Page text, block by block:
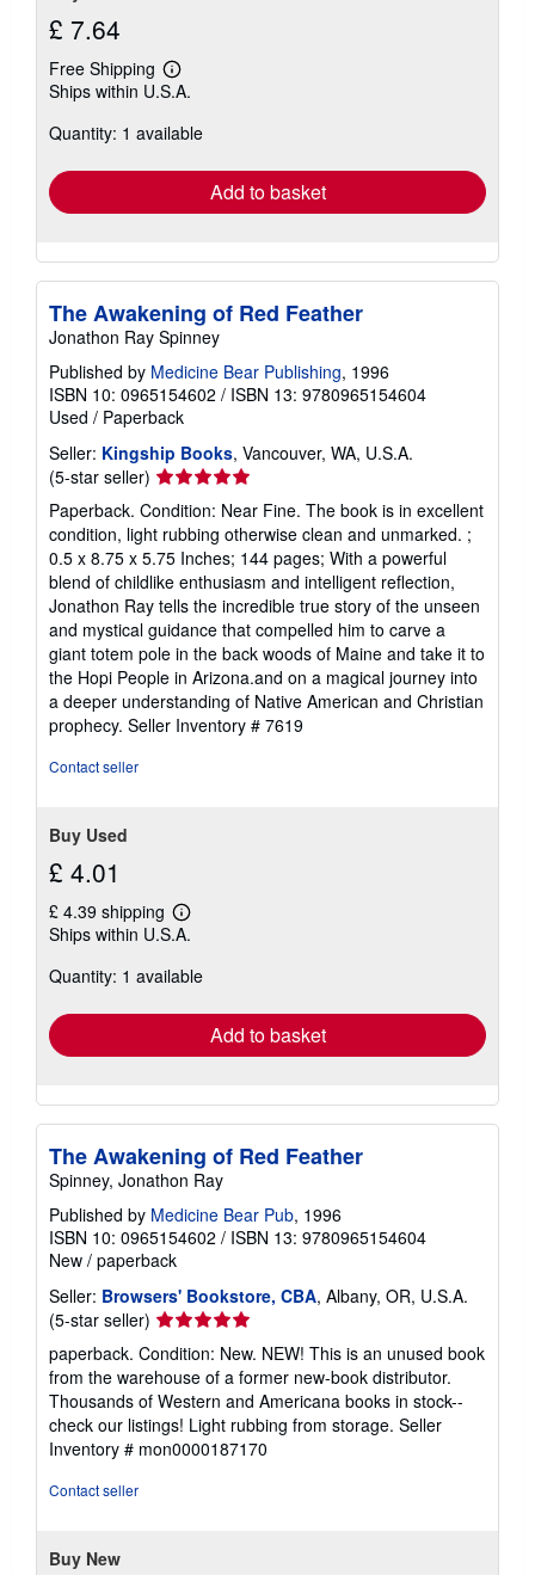
£ 7.64
Free Shipping
Learn
more
shipping
Ships within U.S.A.
Quantity: 1 available
Add to basket
The Awakening of Red Feather
Jonathon Ray Spinney
Published by Medicine Bear Publishing, 1996
ISBN 10: 0965154602 / ISBN 13: 9780965154604
Used / Paperback
Seller: Kingship Books, Vancouver, WA, U.S.A.
(5-star seller) Seller
rating
5
out
of
5
stars
Paperback. Condition: Near Fine. The book is in excellent
condition, light rubbing otherwise clean and unmarked. ;
0.5 x 8.75 x 5.75 Inches; 144 pages; With a powerful
blend of childlike enthusiasm and intelligent reflection,
Jonathon Ray tells the incredible true story of the unseen
and mystical guidance that compelled him to carve a
giant totem pole in the back woods of Maine and take it to
the Hopi People in Arizona.and on a magical journey into
a deeper understanding of Native American and Christian
prophecy. Seller Inventory # 7619
Contact seller
Buy Used
£ 4.01
£ 4.39 shipping
Learn
more
shipping
Ships within U.S.A.
Quantity: 1 available
Add to basket
The Awakening of Red Feather
Spinney, Jonathon Ray
Published by Medicine Bear Pub, 1996
ISBN 10: 0965154602 / ISBN 13: 9780965154604
New / paperback
Seller: Browsers' Bookstore, CBA, Albany, OR, U.S.A.
(5-star seller) Seller
rating
5
out
of
5
stars
paperback. Condition: New. NEW! This is an unused book
from the warehouse of a former new-book distributor.
Thousands of Western and Americana books in stock--
check our listings! Light rubbing from storage. Seller
Inventory # mon0000187170
Contact seller
Buy New